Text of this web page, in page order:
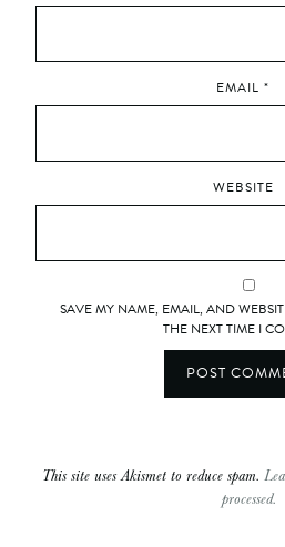
EMAIL *
WEBSITE
SAVE MY NAME, EMAIL, AND
THE NEXT TIME I
This site uses Akismet to reduce spam.
processed.